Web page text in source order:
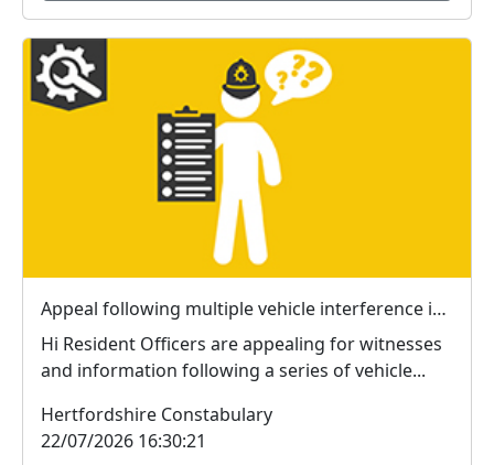
Appeal following multiple vehicle interference incidents in Waterford
Hi Resident Officers are appealing for witnesses
and information following a series of vehicle...
Hertfordshire Constabulary
22/07/2026 16:30:21